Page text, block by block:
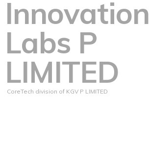
Innovation
Labs P
LIMITED
CoreTech division of KGV P LIMITED